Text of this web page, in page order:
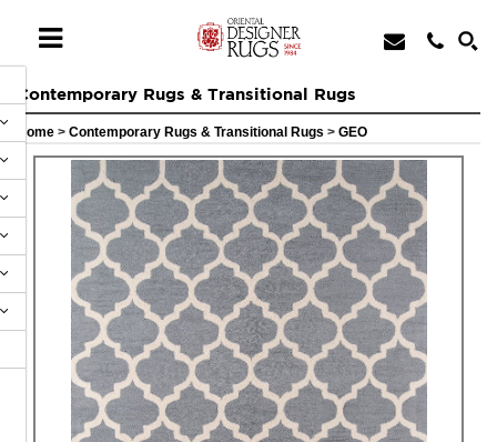
Contemporary Rugs & Transitional Rugs
Home > Contemporary Rugs & Transitional Rugs > GEO